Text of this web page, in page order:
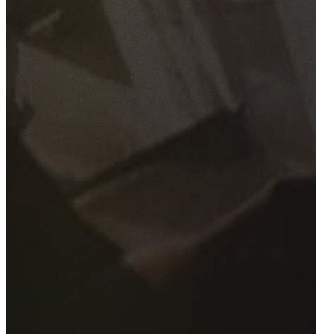
GET YOUR FREE QUOTE
Fill out the form below and our experienced team will get
back to you as soon as possible.